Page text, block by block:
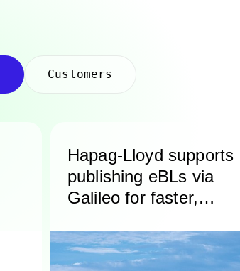
Customers
Hapag-Lloyd supports
publishing eBLs via
Galileo for faster,
of trade documents
based on DCSA